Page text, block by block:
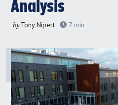
Analysis
byTony Nipert 7 min